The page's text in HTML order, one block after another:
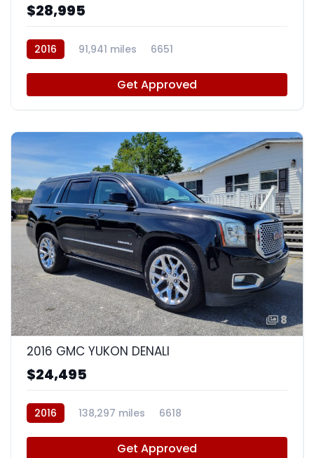
$28,995
2016 91,941 miles 6651
Get Approved
8
2016 GMC YUKON DENALI
$24,495
2016 138,297 miles 6618
Get Approved